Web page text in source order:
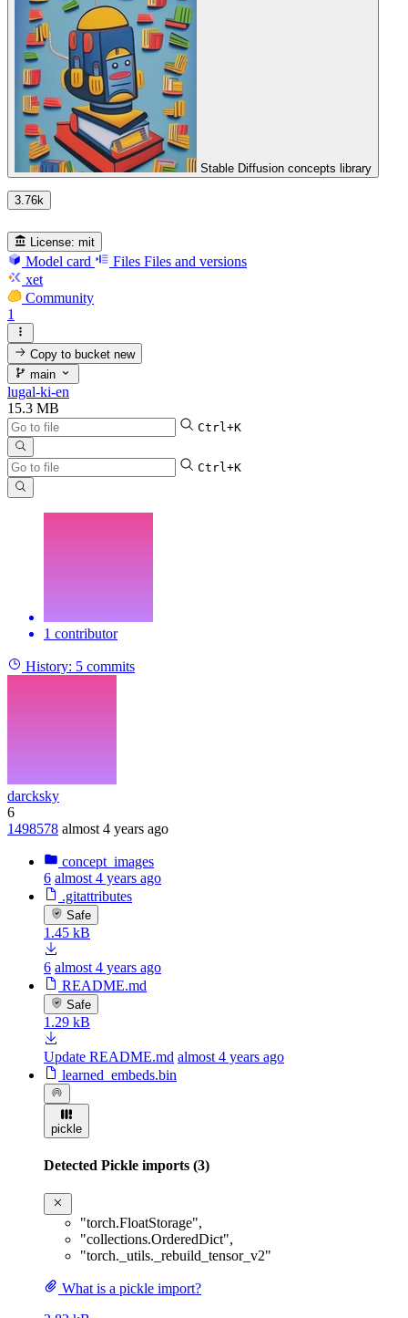
Stable Diffusion concepts library
3.76k
License: mit
Model card Files Files and versions
xet
Community
1
Copy to bucketnew
main
lugal-ki-en
15.3 MB
Ctrl+K
Ctrl+K
1 contributor
History: 5 commits
darcksky
6
1498578 almost 4 years ago
concept_images
6 almost 4 years ago
.gitattributes
Safe
1.45 kB
6 almost 4 years ago
README.md
Safe
1.29 kB
Update README.md almost 4 years ago
learned_embeds.bin
pickle
Detected Pickle imports (3)
"torch.FloatStorage",
"collections.OrderedDict",
"torch._utils._rebuild_tensor_v2"
What is a pickle import?